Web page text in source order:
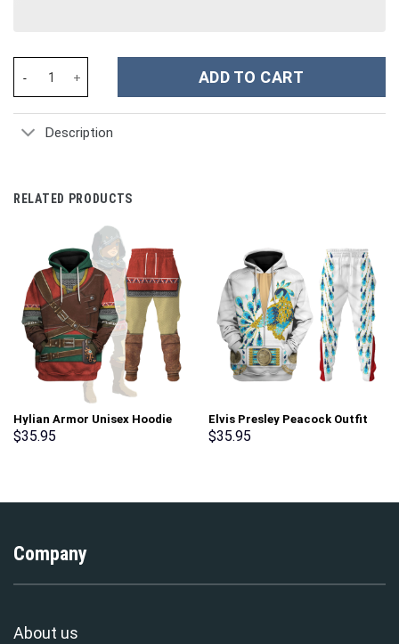
ADD TO CART
Description
RELATED PRODUCTS
Hylian Armor Unisex Hoodie
Sweatshirt T-shirt Sweatpants
$35.95
Elvis Presley Peacock Outfit
Costume Hoodie Sweatshirt T-
$35.95
Company
About us